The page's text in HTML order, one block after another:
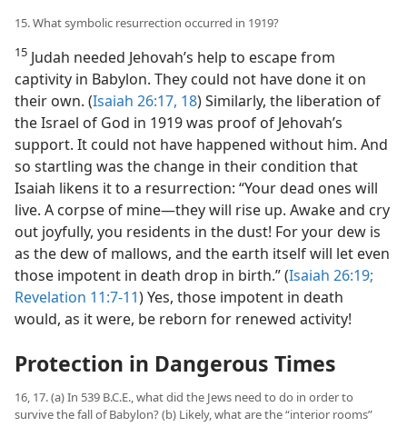
15. What symbolic resurrection occurred in 1919?
15 Judah needed Jehovah’s help to escape from
captivity in Babylon. They could not have done it on
their own. (Isaiah 26:17, 18) Similarly, the liberation of
the Israel of God in 1919 was proof of Jehovah’s
support. It could not have happened without him. And
so startling was the change in their condition that
Isaiah likens it to a resurrection: “Your dead ones will
live. A corpse of mine​—they will rise up. Awake and cry
out joyfully, you residents in the dust! For your dew is
as the dew of mallows, and the earth itself will let even
those impotent in death drop in birth.” (Isaiah 26:19;
Revelation 11:7-11) Yes, those impotent in death
would, as it were, be reborn for renewed activity!
Protection in Dangerous Times
16, 17. (a) In 539 B.C.E., what did the Jews need to do in order to
survive the fall of Babylon? (b) Likely, what are the “interior rooms”